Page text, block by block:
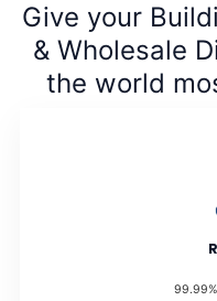
Give your
& Wholesale
the world
99.99%